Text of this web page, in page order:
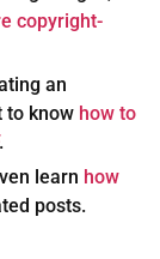
copyright-
an
to know how to
.
learn how
posts.